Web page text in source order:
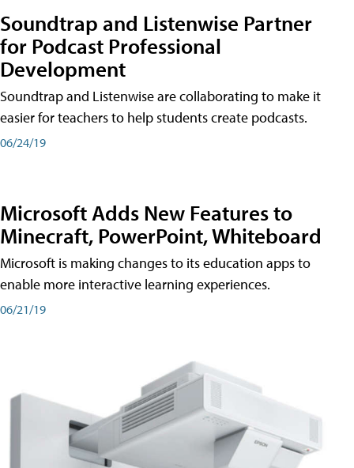
Soundtrap and Listenwise Partner
for Podcast Professional
Development
Soundtrap and Listenwise are collaborating to make it
easier for teachers to help students create podcasts.
06/24/19
Microsoft Adds New Features to
Minecraft, PowerPoint, Whiteboard
Microsoft is making changes to its education apps to
enable more interactive learning experiences.
06/21/19